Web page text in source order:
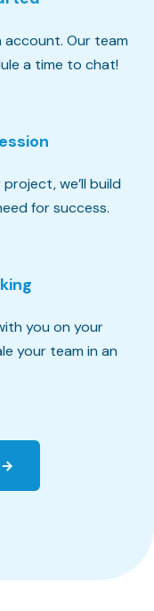
account. Our team
a time to chat!
we’ll build
for success.
you on your
your team in an